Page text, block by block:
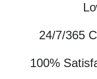
24/7/365
100%